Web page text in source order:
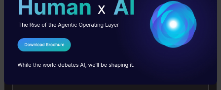
DPO’s Mechanism: DPO directly
optimizes for the policy that
best satisfies the preferences
using a simple binary cross-
I Agree to the
Send WhatsApp Updates